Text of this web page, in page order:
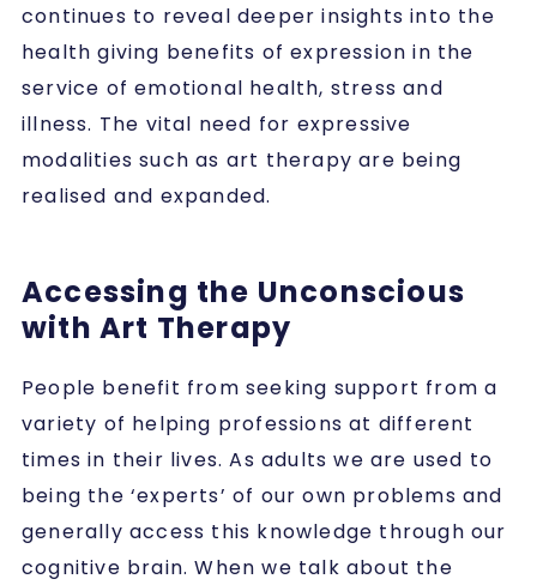
continues to reveal deeper insights into the
health giving benefits of expression in the
service of emotional health, stress and
illness. The vital need for expressive
modalities such as art therapy are being
realised and expanded.
Accessing the Unconscious
with Art Therapy
People benefit from seeking support from a
variety of helping professions at different
times in their lives. As adults we are used to
being the ‘experts’ of our own problems and
generally access this knowledge through our
cognitive brain. When we talk about the